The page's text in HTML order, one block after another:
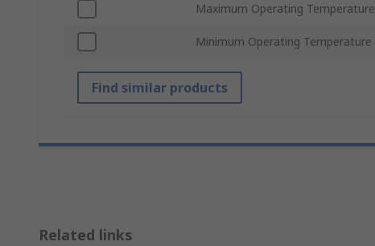
Maximum Operating Temperature
Minimum Operating Temperature
Find similar products
Related links